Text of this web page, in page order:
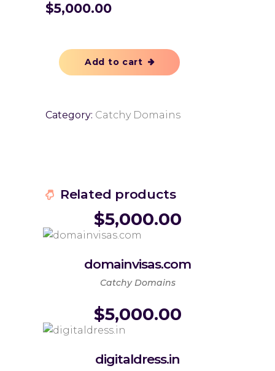
$5,000.00
Add to cart
Category: Catchy Domains
Related products
domainvisas.com
$5,000.00
Catchy Domains
digitaldress.in
$5,000.00